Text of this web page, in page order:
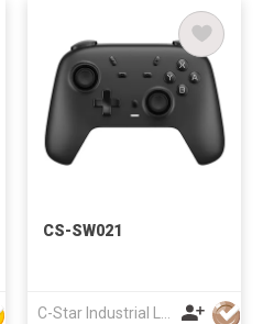
CS-SW021
C-Star Industrial Limited